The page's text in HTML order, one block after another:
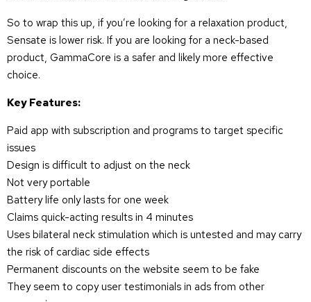
So to wrap this up, if you’re looking for a relaxation product,
Sensate is lower risk. If you are looking for a neck-based
product, GammaCore is a safer and likely more effective
choice.
Key Features:
Paid app with subscription and programs to target specific
issues
Design is difficult to adjust on the neck
Not very portable
Battery life only lasts for one week
Claims quick-acting results in 4 minutes
Uses bilateral neck stimulation which is untested and may carry
the risk of cardiac side effects
Permanent discounts on the website seem to be fake
They seem to copy user testimonials in ads from other